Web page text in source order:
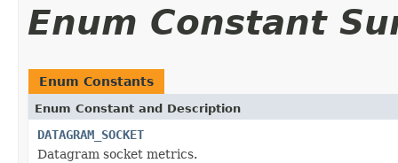
Enum Constant
Enum Constants
Enum Constant and Description
DATAGRAM_SOCKET
Datagram socket metrics.